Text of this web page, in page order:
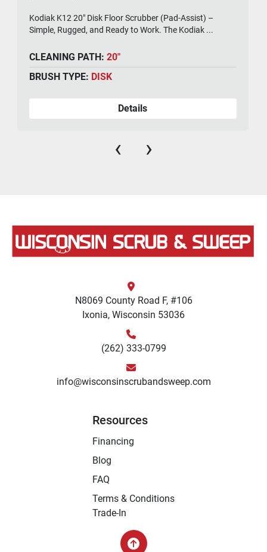
Kodiak K12 20" Disk Floor Scrubber (Pad-Assist) –
Simple, Rugged, and Ready to Work. The Kodiak ...
CLEANING PATH:20"
BRUSH TYPE: DISK
Details
‹ ›
N8069 County Road F, #106
Ixonia, Wisconsin 53036
(262) 333-0799
info@wisconsinscrubandsweep.com
Resources
Financing
Blog
FAQ
Terms & Conditions
Trade-In